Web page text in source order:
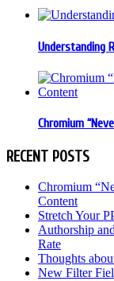
Understanding
Chromium
RECENT POSTS
Chromium
Content
Stretch Your
Authorship
Rate
Thoughts
New Filter